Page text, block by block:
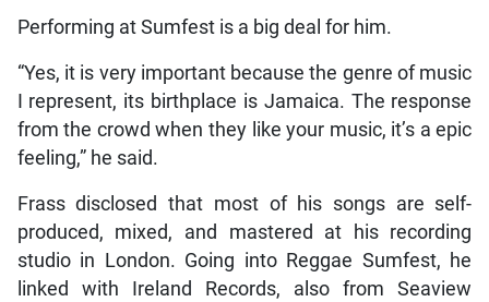
Performing at Sumfest is a big deal for him.
“Yes, it is very important because the genre of music
I represent, its birthplace is Jamaica. The response
from the crowd when they like your music, it’s a epic
feeling,” he said.
Frass disclosed that most of his songs are self-
produced, mixed, and mastered at his recording
studio in London. Going into Reggae Sumfest, he
linked with Ireland Records, also from Seaview